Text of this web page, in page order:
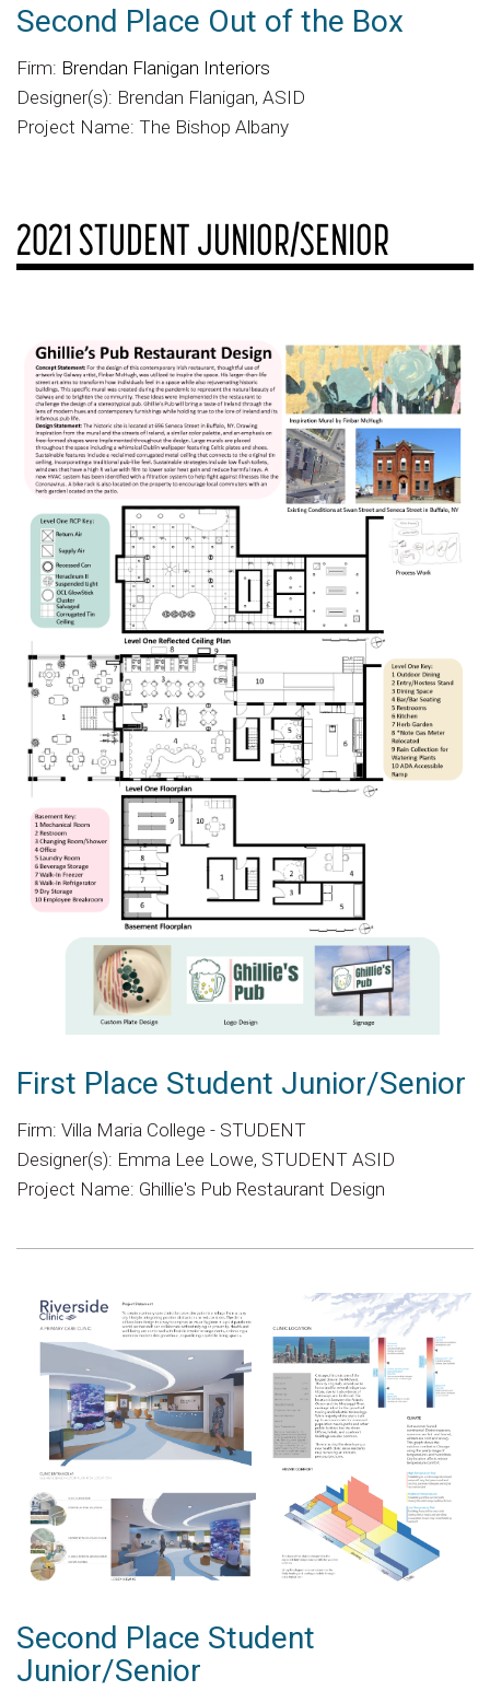
Second Place Out of the Box
Firm: Brendan Flanigan Interiors
Designer(s): Brendan Flanigan, ASID
Project Name: The Bishop Albany
2021 STUDENT JUNIOR/SENIOR
First Place Student Junior/Senior
Firm: Villa Maria College - STUDENT
Designer(s): Emma Lee Lowe, STUDENT ASID
Project Name: Ghillie's Pub Restaurant Design
Second Place Student
Junior/Senior